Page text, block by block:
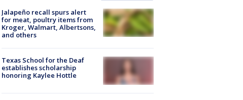
Jalapeño recall spurs alert
for meat, poultry items from
Kroger, Walmart, Albertsons,
and others
Texas School for the Deaf
establishes scholarship
honoring Kaylee Hottle